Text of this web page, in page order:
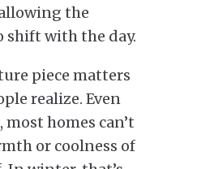
the
shift with the day.
piece matters
realize. Even
homes can’t
or coolness of